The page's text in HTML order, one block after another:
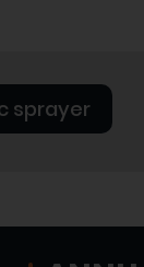
sprayer